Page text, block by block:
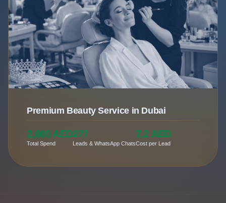
Premium Beauty Service in Dubai
2,000 AED
Total Spend
277
Leads & WhatsApp Chats
7.2 AED
Cost per Lead